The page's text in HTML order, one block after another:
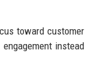
toward customer
instead